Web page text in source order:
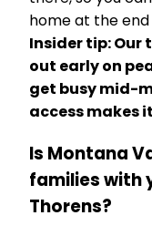
home at the
Insider tip: Our
out early on
get busy mid-
access makes
Is Montana
families with
Thorens?